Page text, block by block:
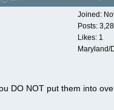
Joined:
Posts:
Likes: 1
Maryland/
DO NOT put them into